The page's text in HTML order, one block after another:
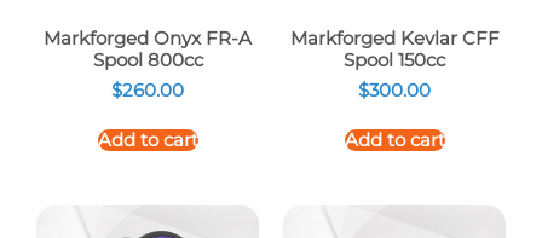
Markforged Onyx FR-A
Spool 800cc
$260.00
Add to cart
Markforged Kevlar CFF
Spool 150cc
$300.00
Add to cart